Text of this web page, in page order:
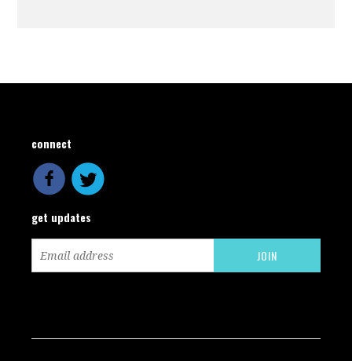
connect
get updates